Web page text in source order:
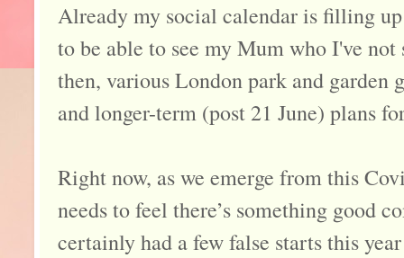
Already my social calendar is filling
to be able to see my Mum who I've not
then, various London park and garden
and longer-term (post 21 June) plans
Right now, as we emerge from this
needs to feel there’s something good
certainly had a few false starts this